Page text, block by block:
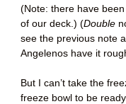
(Note: there have
of our deck.) (Double
see the previous note
Angelenos have it
But I can’t take the
freeze bowl to be ready.